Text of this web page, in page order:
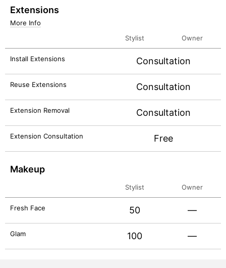
Extensions
More Info
Stylist
Owner
Install Extensions Consultation
Reuse Extensions Consultation
Extension Removal Consultation
Extension Consultation Free
Makeup
Stylist Owner
Fresh Face 50 —
Glam 100 —